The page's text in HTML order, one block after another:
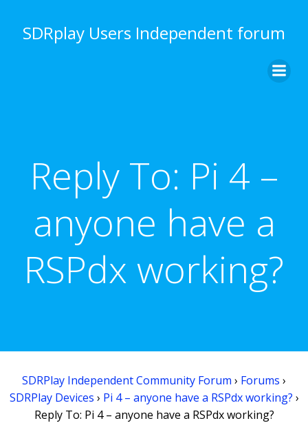
to
content
SDRplay Users Independent forum
Reply To: Pi 4 –
anyone have a
RSPdx working?
SDRPlay Independent Community Forum › Forums ›
SDRPlay Devices › Pi 4 – anyone have a RSPdx working? ›
Reply To: Pi 4 – anyone have a RSPdx working?